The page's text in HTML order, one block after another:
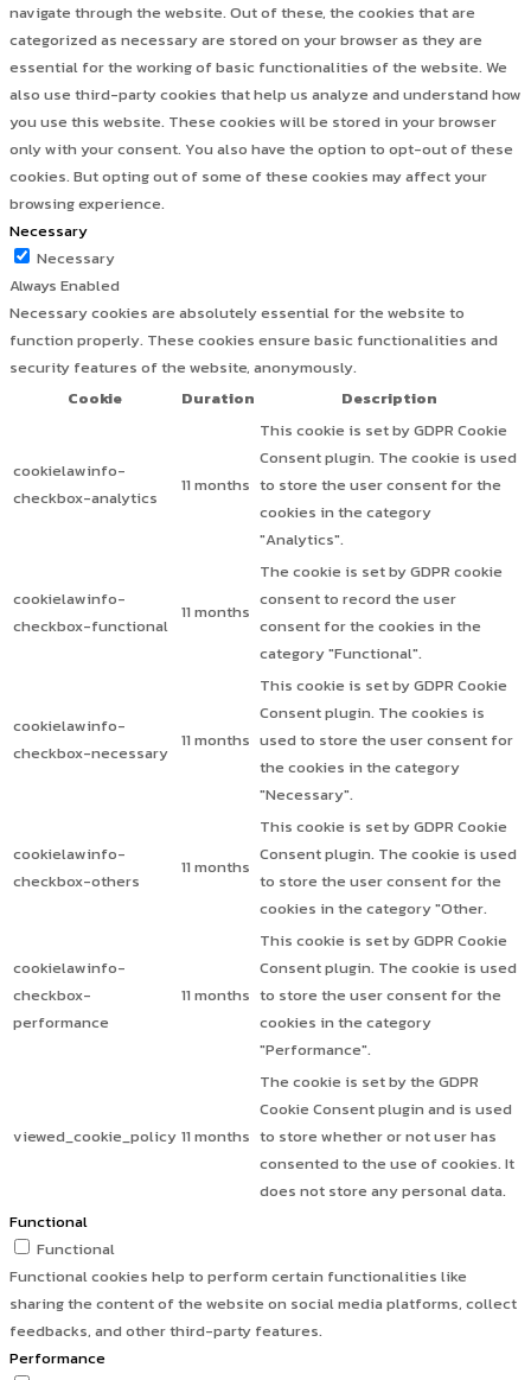
navigate through the website. Out of these, the cookies that are
categorized as necessary are stored on your browser as they are
essential for the working of basic functionalities of the website. We
also use third-party cookies that help us analyze and understand how
you use this website. These cookies will be stored in your browser
only with your consent. You also have the option to opt-out of these
cookies. But opting out of some of these cookies may affect your
browsing experience.
Necessary
Necessary
Always Enabled
Necessary cookies are absolutely essential for the website to
function properly. These cookies ensure basic functionalities and
security features of the website, anonymously.
Cookie
Duration Description
cookielawinfo-
checkbox-analytics
11 months
This cookie is set by GDPR Cookie
Consent plugin. The cookie is used
to store the user consent for the
cookies in the category
"Analytics".
cookielawinfo-
checkbox-functional
11 months
The cookie is set by GDPR cookie
consent to record the user
consent for the cookies in the
category "Functional".
cookielawinfo-
checkbox-necessary
11 months
This cookie is set by GDPR Cookie
Consent plugin. The cookies is
used to store the user consent for
the cookies in the category
"Necessary".
cookielawinfo-
checkbox-others
11 months
This cookie is set by GDPR Cookie
Consent plugin. The cookie is used
to store the user consent for the
cookies in the category "Other.
cookielawinfo-
checkbox-
performance
11 months
This cookie is set by GDPR Cookie
Consent plugin. The cookie is used
to store the user consent for the
cookies in the category
"Performance".
viewed_cookie_policy 11 months
The cookie is set by the GDPR
Cookie Consent plugin and is used
to store whether or not user has
consented to the use of cookies. It
does not store any personal data.
Functional
Functional
Functional cookies help to perform certain functionalities like
sharing the content of the website on social media platforms, collect
feedbacks, and other third-party features.
Performance